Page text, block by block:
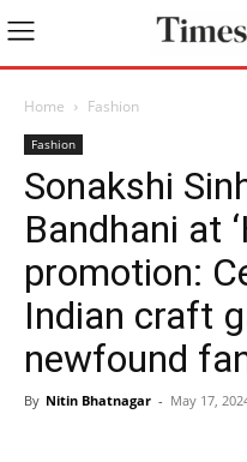
Home Fashion
Fashion
Sonakshi
Bandhani at
promotion:
Indian craft
newfound
By Nitin Bhatnagar - May 17,